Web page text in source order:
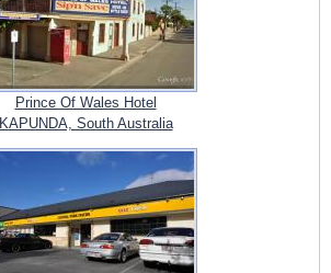
Prince Of Wales Hotel
KAPUNDA, South Australia